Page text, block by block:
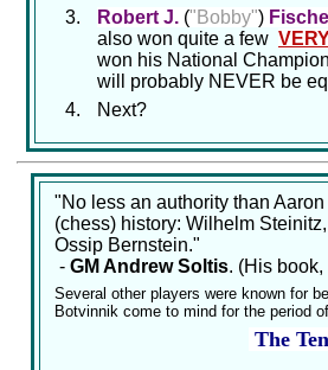
Robert J. ("Bobby")
also won quite a few
won his National
will probably NEVER be
Next?
"No less an authority than
(chess) history: Wilhelm
Ossip Bernstein."
- GM Andrew Soltis. (His
Several other players were known for
Botvinnik come to mind for the period
The